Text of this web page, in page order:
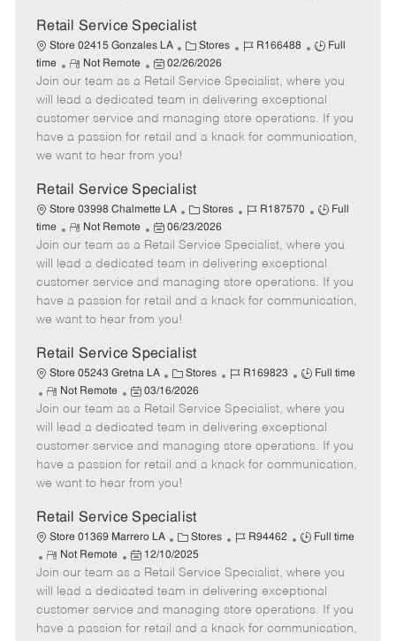
t
Retail Service Specialist
Store 02415 Gonzales LA
C
a
t
e
g
o
Stores
J
b
I
d
R166488
J
b
T
y
p
Full
time
R
e
m
o
t
e
Not Remote
P
o
s
t
e
d
a
t
e
02/26/2026
Join our team as a Retail Service Specialist, where you
will lead a dedicated team in delivering exceptional
customer service and managing store operations. If you
have a passion for retail and a knack for communication,
we want to hear from you!
Retail Service Specialist
Store 03998 Chalmette LA
C
a
t
e
g
o
Stores
J
b
I
d
R187570
J
b
T
p
Full
time
R
e
m
o
t
e
Not Remote
P
o
s
t
e
d
a
t
e
06/23/2026
Join our team as a Retail Service Specialist, where you
will lead a dedicated team in delivering exceptional
customer service and managing store operations. If you
have a passion for retail and a knack for communication,
we want to hear from you!
Retail Service Specialist
Store 05243 Gretna LA
C
a
t
e
g
o
r
Stores
J
b
I
d
R169823
J
b
T
y
p
Full time
R
e
m
o
t
e
Not Remote
P
o
s
t
e
d
a
t
e
03/16/2026
Join our team as a Retail Service Specialist, where you
will lead a dedicated team in delivering exceptional
customer service and managing store operations. If you
have a passion for retail and a knack for communication,
we want to hear from you!
Retail Service Specialist
Store 01369 Marrero LA
C
a
t
e
g
o
Stores
J
b
I
d
R94462
J
b
T
y
p
Full time
R
e
m
o
t
Not Remote
P
o
s
t
e
12/10/2025
Join our team as a Retail Service Specialist, where you
will lead a dedicated team in delivering exceptional
customer service and managing store operations. If you
have a passion for retail and a knack for communication,